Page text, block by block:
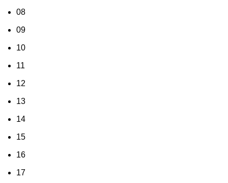
08
09
10
11
12
13
14
15
16
17